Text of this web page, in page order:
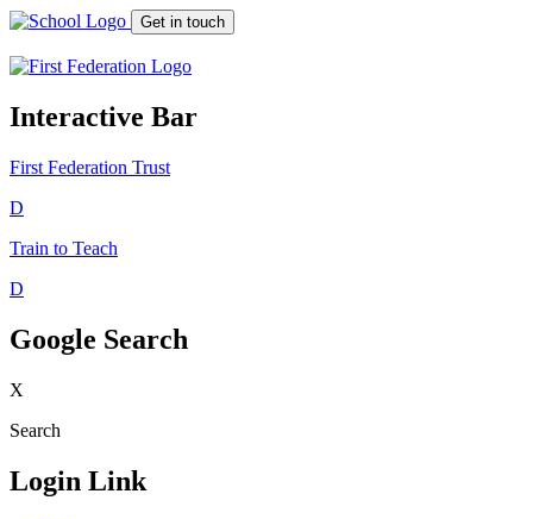
Get in touch
Interactive Bar
First Federation Trust
D
Train to Teach
D
Google Search
X
Search
Login Link